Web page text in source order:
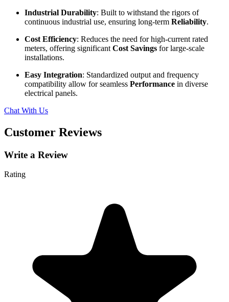
Industrial Durability: Built to withstand the rigors of
continuous industrial use, ensuring long-term Reliability.
Cost Efficiency: Reduces the need for high-current rated
meters, offering significant Cost Savings for large-scale
installations.
Easy Integration: Standardized output and frequency
compatibility allow for seamless Performance in diverse
electrical panels.
Chat With Us
Customer Reviews
Write a Review
Rating